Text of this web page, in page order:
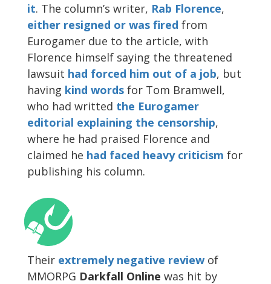
it. The column’s writer, Rab Florence,
either resigned or was fired from
Eurogamer due to the article, with
Florence himself saying the threatened
lawsuit had forced him out of a job, but
having kind words for Tom Bramwell,
who had writted the Eurogamer
editorial explaining the censorship,
where he had praised Florence and
claimed he had faced heavy criticism for
publishing his column.
Their extremely negative review of
MMORPG Darkfall Online was hit by